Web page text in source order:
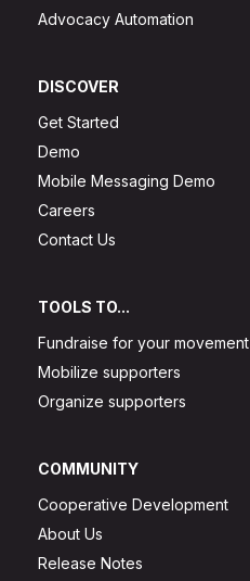
Advocacy Automation
DISCOVER
Get Started
Demo
Mobile Messaging Demo
Careers
Contact Us
TOOLS TO...
Fundraise for your movement
Mobilize supporters
Organize supporters
COMMUNITY
Cooperative Development
About Us
Release Notes